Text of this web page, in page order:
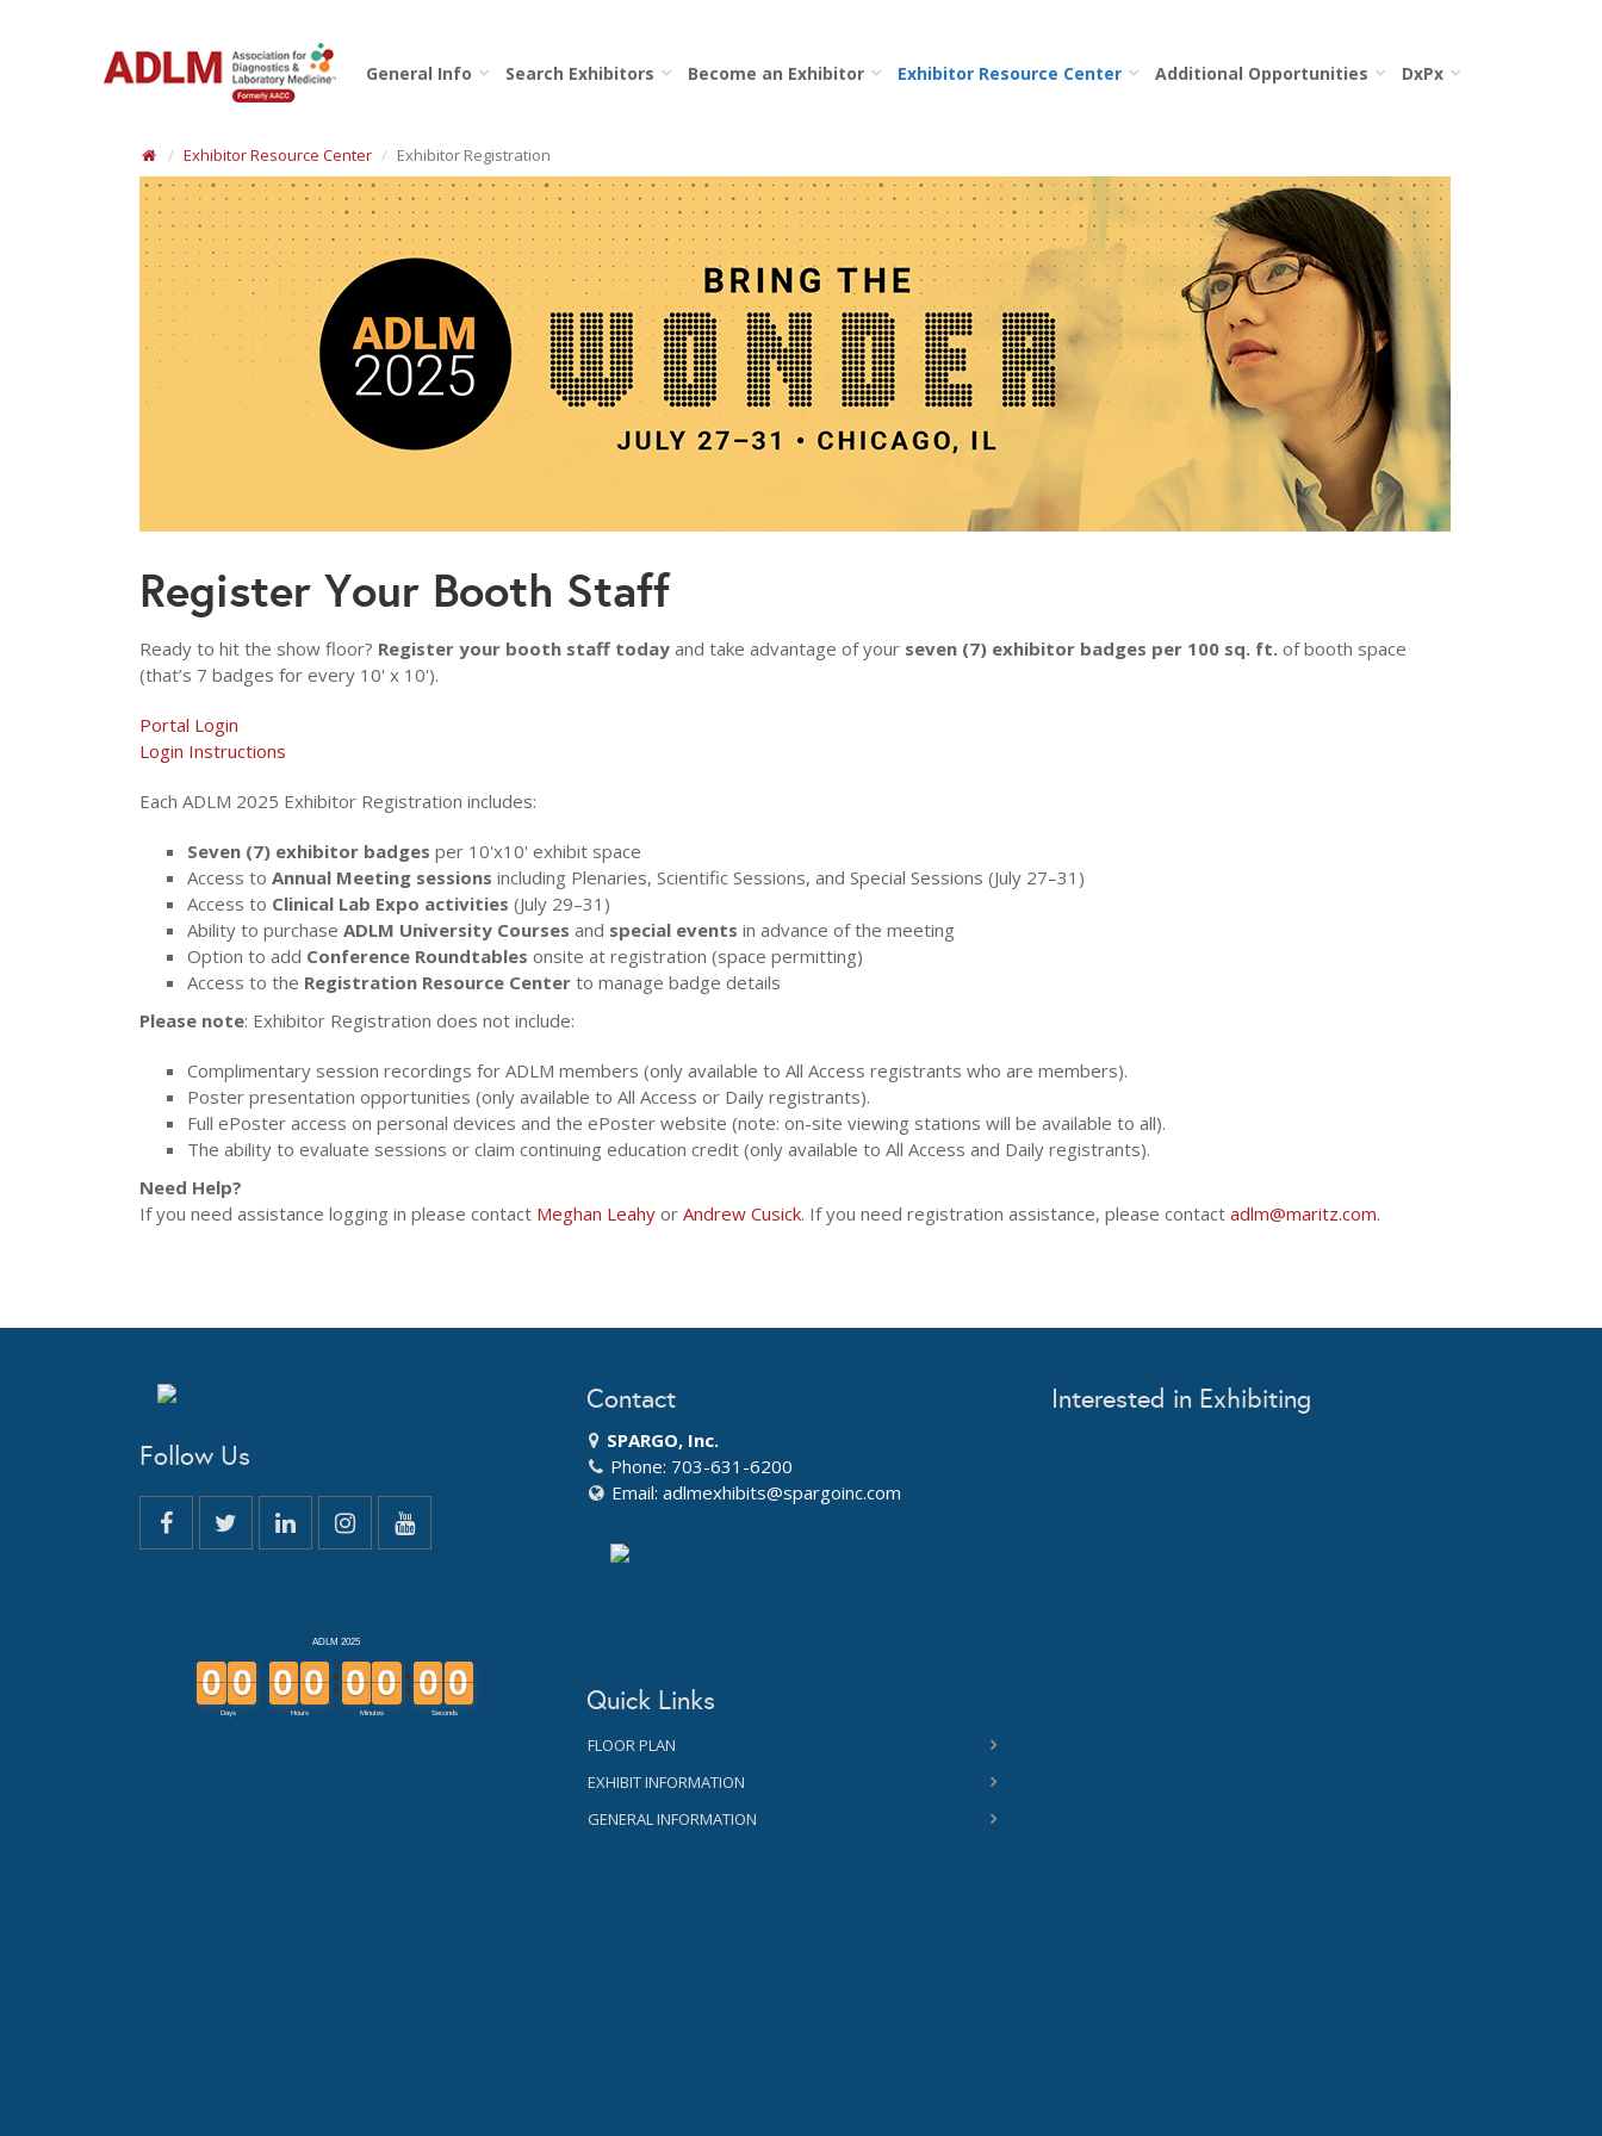
General Info Search Exhibitors Become an Exhibitor Exhibitor Resource Center Additional Opportunities DxPx
Exhibitor Resource Center Exhibitor Registration
Register Your Booth Staff
Ready to hit the show floor? Register your booth staff today and take advantage of your seven (7) exhibitor badges per 100 sq. ft. of booth space
(that’s 7 badges for every 10' x 10').
Portal Login
Login Instructions
Each ADLM 2025 Exhibitor Registration includes:
Seven (7) exhibitor badges per 10'x10' exhibit space
Access to Annual Meeting sessions including Plenaries, Scientific Sessions, and Special Sessions (July 27–31)
Access to Clinical Lab Expo activities (July 29–31)
Ability to purchase ADLM University Courses and special events in advance of the meeting
Option to add Conference Roundtables onsite at registration (space permitting)
Access to the Registration Resource Center to manage badge details
Please note: Exhibitor Registration does not include:
Complimentary session recordings for ADLM members (only available to All Access registrants who are members).
Poster presentation opportunities (only available to All Access or Daily registrants).
Full ePoster access on personal devices and the ePoster website (note: on-site viewing stations will be available to all).
The ability to evaluate sessions or claim continuing education credit (only available to All Access and Daily registrants).
Need Help?
If you need assistance logging in please contact Meghan Leahy or Andrew Cusick. If you need registration assistance, please contact adlm@maritz.com.
Follow Us
Contact
SPARGO, Inc.
Phone: 703-631-6200
Email: adlmexhibits@spargoinc.com
Quick Links
FLOOR PLAN
EXHIBIT INFORMATION
GENERAL INFORMATION
Interested in Exhibiting